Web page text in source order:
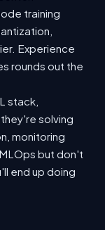
training
Experience
rounds out the
stack,
solving
monitoring
but don't
end up doing